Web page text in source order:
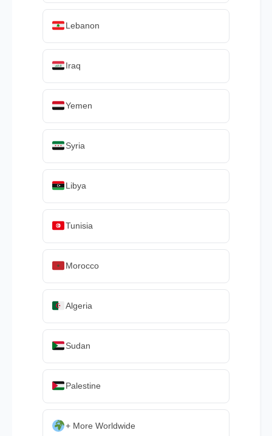
Lebanon
Iraq
Yemen
Syria
Libya
Tunisia
Morocco
Algeria
Sudan
Palestine
+ More Worldwide